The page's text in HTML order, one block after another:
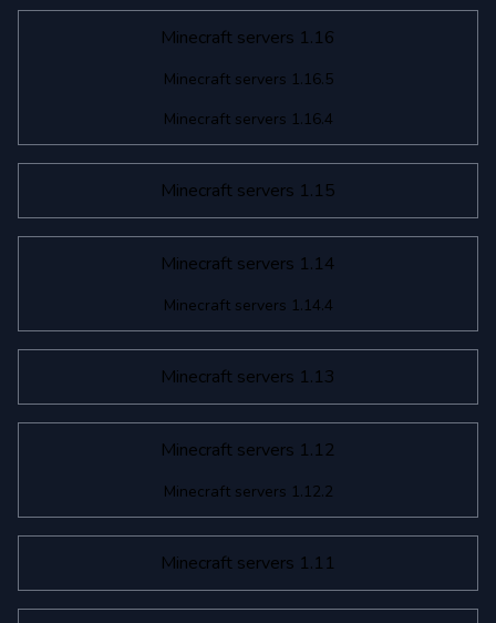
Minecraft servers 1.16
Minecraft servers 1.16.5
Minecraft servers 1.16.4
Minecraft servers 1.15
Minecraft servers 1.14
Minecraft servers 1.14.4
Minecraft servers 1.13
Minecraft servers 1.12
Minecraft servers 1.12.2
Minecraft servers 1.11